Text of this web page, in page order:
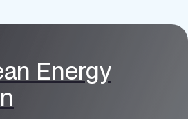
Energy